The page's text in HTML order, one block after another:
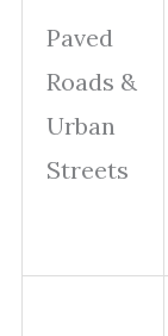
Paved
Roads &
Urban
Streets